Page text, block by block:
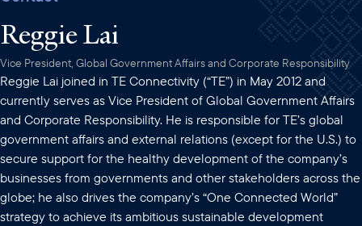
Reggie Lai
Vice President, Global Government Affairs and Corporate Responsibility
Reggie Lai joined in TE Connectivity (“TE”) in May 2012 and
currently serves as Vice President of Global Government Affairs
and Corporate Responsibility. He is responsible for TE’s global
government affairs and external relations (except for the U.S.) to
secure support for the healthy development of the company’s
businesses from governments and other stakeholders across the
globe; he also drives the company’s “One Connected World”
strategy to achieve its ambitious sustainable development